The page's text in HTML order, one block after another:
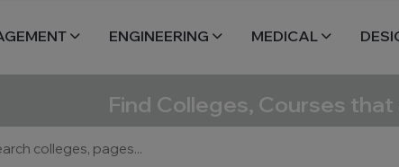
ENGINEERING MEDICAL
Find Colleges, Courses